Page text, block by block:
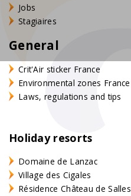
Jobs
Stagiaires
General
Crit'Air sticker France
Environmental zones France
Laws, regulations and tips
Holiday resorts
Domaine de Lanzac
Village des Cigales
Résidence Château de Salles